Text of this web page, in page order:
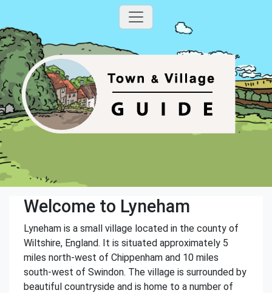
Welcome to Lyneham
Lyneham is a small village located in the county of
Wiltshire, England. It is situated approximately 5
miles north-west of Chippenham and 10 miles
south-west of Swindon. The village is surrounded by
beautiful countryside and is home to a number of